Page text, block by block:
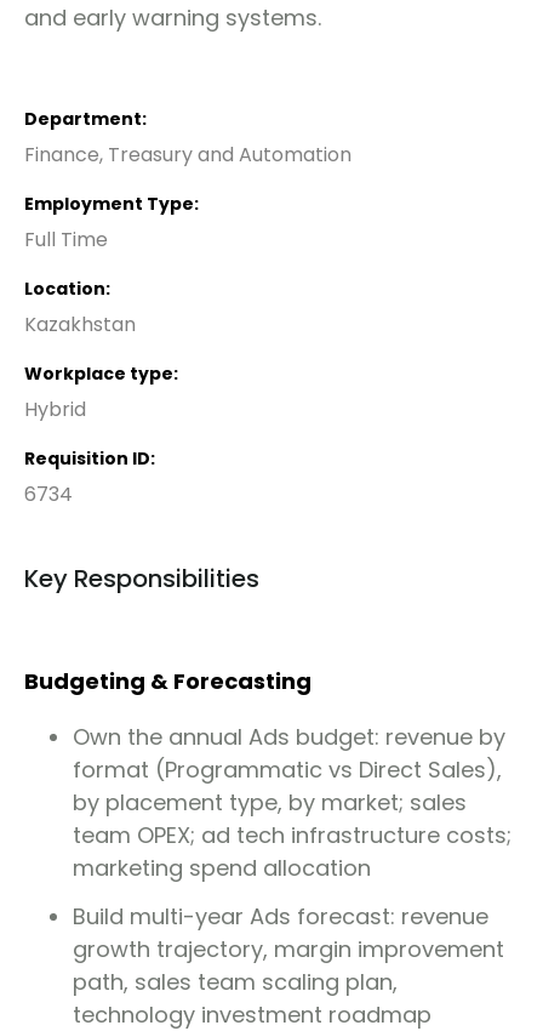
and early warning systems.
Department
Finance, Treasury and Automation
Employment Type
Full Time
Location
Kazakhstan
Workplace type
Hybrid
Requisition ID
6734
Key Responsibilities
Budgeting & Forecasting
Own the annual Ads budget: revenue by
format (Programmatic vs Direct Sales),
by placement type, by market; sales
team OPEX; ad tech infrastructure costs;
marketing spend allocation
Build multi-year Ads forecast: revenue
growth trajectory, margin improvement
path, sales team scaling plan,
technology investment roadmap